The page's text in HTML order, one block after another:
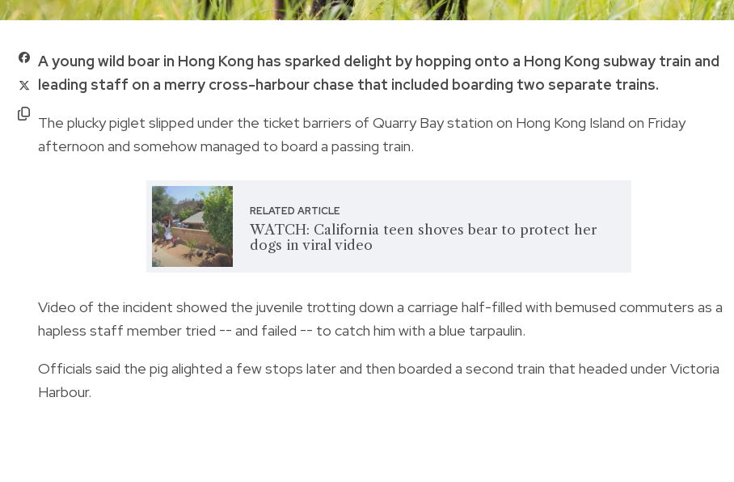
A young wild boar in Hong Kong has sparked delight by hopping onto a Hong Kong subway train and
leading staff on a merry cross-harbour chase that included boarding two separate trains.
The plucky piglet slipped under the ticket barriers of Quarry Bay station on Hong Kong Island on Friday
afternoon and somehow managed to board a passing train.
RELATED ARTICLE
WATCH: California teen shoves bear to protect her
dogs in viral video
Video of the incident showed the juvenile trotting down a carriage half-filled with bemused commuters as a
hapless staff member tried -- and failed -- to catch him with a blue tarpaulin.
Officials said the pig alighted a few stops later and then boarded a second train that headed under Victoria
Harbour.